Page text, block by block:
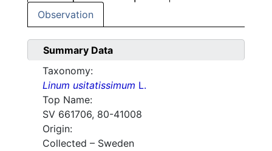
Observation
Summary Data
Taxonomy:
Linum usitatissimum L.
Top Name:
SV 661706, 80-41008
Origin:
Collected – Sweden